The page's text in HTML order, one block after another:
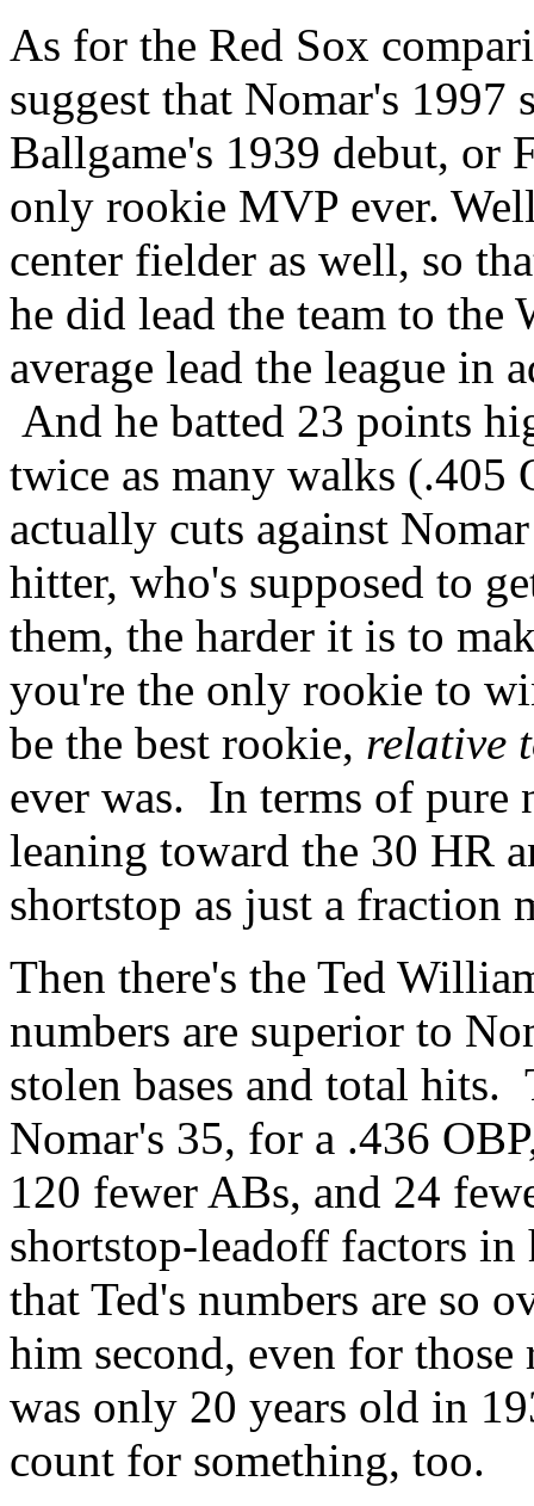
As for the Red Sox
suggest that Nomar's 1997
Ballgame's 1939 debut, or
only rookie MVP ever.
center fielder as well, so
he did lead the team to
average lead the league in
And he batted 23 points
twice as many walks
actually cuts against
hitter, who's supposed to
them, the harder it is to
you're the only rookie to
be the best rookie, relative
ever was. In terms of pure
leaning toward the 30 HR
shortstop as just a fraction
Then there's the Ted
numbers are superior to
stolen bases and total hits.
Nomar's 35, for a .436
120 fewer ABs, and 24
shortstop-leadoff factors
that Ted's numbers are so
him second, even for
was only 20 years old in
count for something, too.